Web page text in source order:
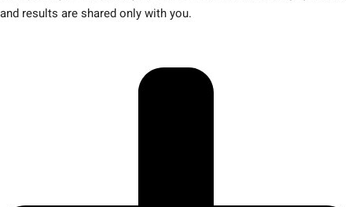
and results are shared only with you.